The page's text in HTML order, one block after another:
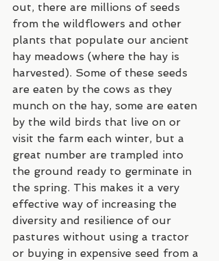
out, there are millions of seeds
from the wildflowers and other
plants that populate our ancient
hay meadows (where the hay is
harvested). Some of these seeds
are eaten by the cows as they
munch on the hay, some are eaten
by the wild birds that live on or
visit the farm each winter, but a
great number are trampled into
the ground ready to germinate in
the spring. This makes it a very
effective way of increasing the
diversity and resilience of our
pastures without using a tractor
or buying in expensive seed from a